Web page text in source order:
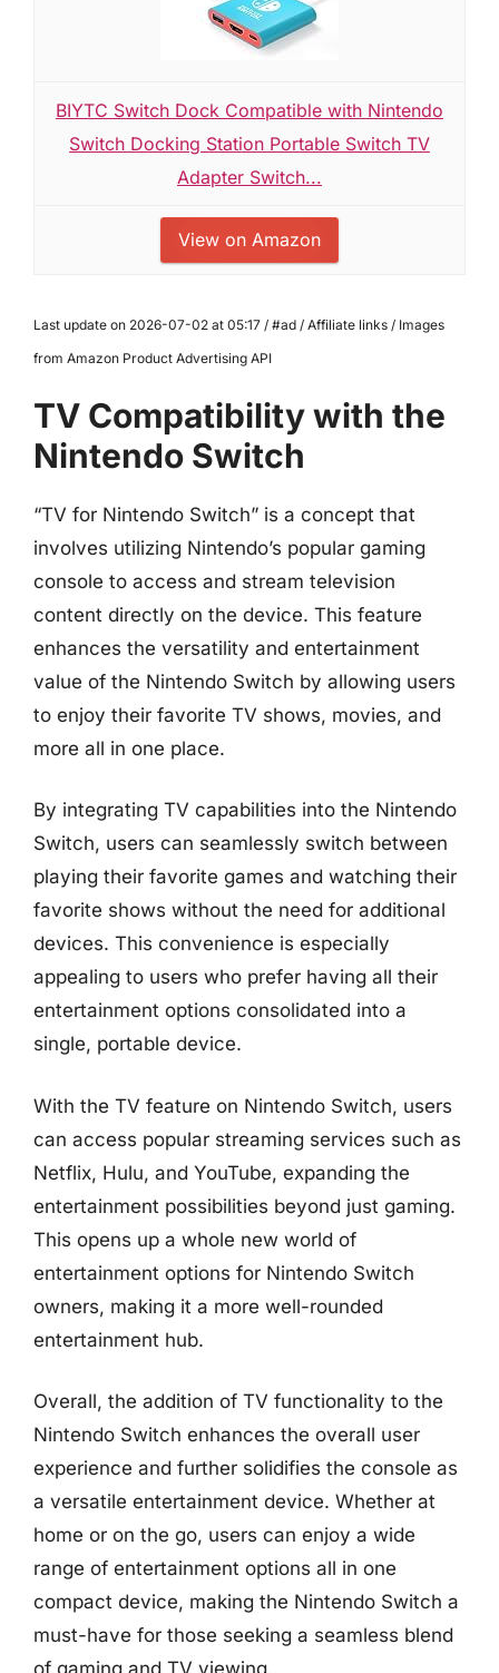
BIYTC Switch Dock Compatible with Nintendo
Switch Docking Station Portable Switch TV
Adapter Switch...
View on Amazon
Last update on 2026-07-02 at 05:17 / #ad / Affiliate links / Images
from Amazon Product Advertising API
TV Compatibility with the
Nintendo Switch
“TV for Nintendo Switch” is a concept that
involves utilizing Nintendo’s popular gaming
console to access and stream television
content directly on the device. This feature
enhances the versatility and entertainment
value of the Nintendo Switch by allowing users
to enjoy their favorite TV shows, movies, and
more all in one place.
By integrating TV capabilities into the Nintendo
Switch, users can seamlessly switch between
playing their favorite games and watching their
favorite shows without the need for additional
devices. This convenience is especially
appealing to users who prefer having all their
entertainment options consolidated into a
single, portable device.
With the TV feature on Nintendo Switch, users
can access popular streaming services such as
Netflix, Hulu, and YouTube, expanding the
entertainment possibilities beyond just gaming.
This opens up a whole new world of
entertainment options for Nintendo Switch
owners, making it a more well-rounded
entertainment hub.
Overall, the addition of TV functionality to the
Nintendo Switch enhances the overall user
experience and further solidifies the console as
a versatile entertainment device. Whether at
home or on the go, users can enjoy a wide
range of entertainment options all in one
compact device, making the Nintendo Switch a
must-have for those seeking a seamless blend
of gaming and TV viewing.